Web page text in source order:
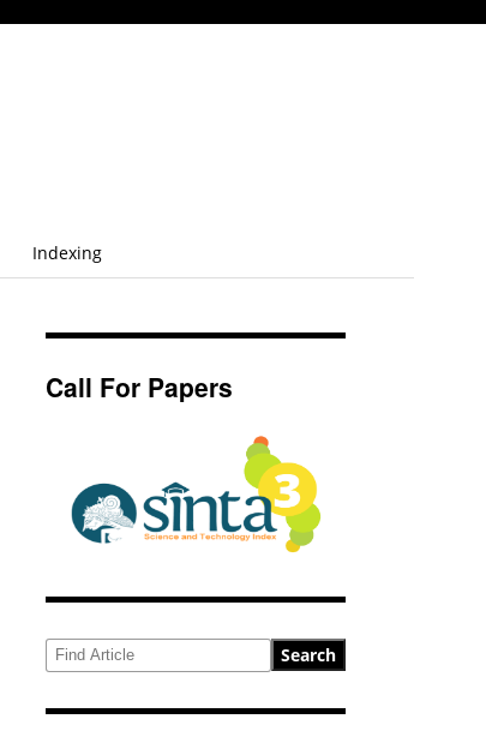
Indexing
Call For Papers
Search